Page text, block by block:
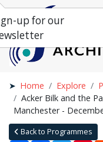
Home Explore
Acker Bilk and the
Manchester -
Back to Programmes
up for our